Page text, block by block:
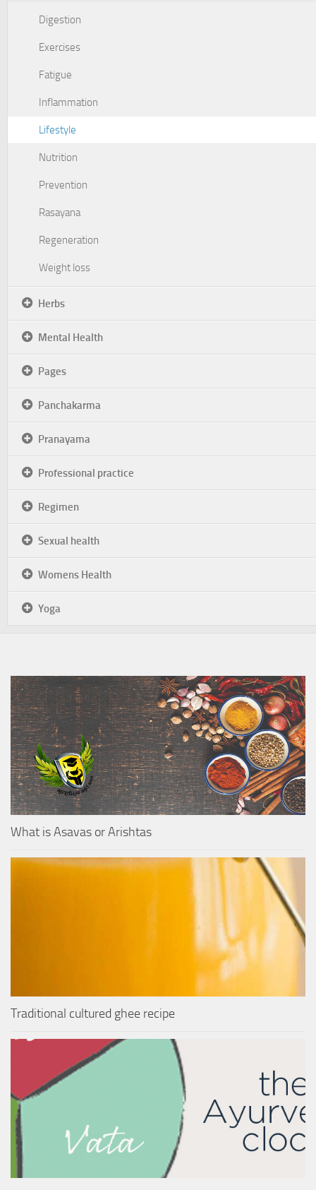
Digestion
Exercises
Fatigue
Inflammation
Lifestyle
Nutrition
Prevention
Rasayana
Regeneration
Weight loss
Herbs
Mental Health
Pages
Panchakarma
Pranayama
Professional practice
Regimen
Sexual health
Womens Health
Yoga
What is Asavas or Arishtas
Traditional cultured ghee recipe